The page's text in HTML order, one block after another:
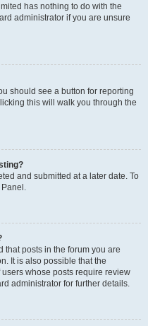
has nothing to do with the
administrator if you are unsure
should see a button for reporting
this will walk you through the
and submitted at a later date. To
that posts in the forum you are
It is also possible that the
whose posts require review
administrator for further details.